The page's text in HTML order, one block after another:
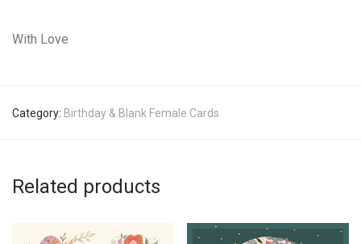
With Love
Category: Birthday & Blank Female Cards
Related products